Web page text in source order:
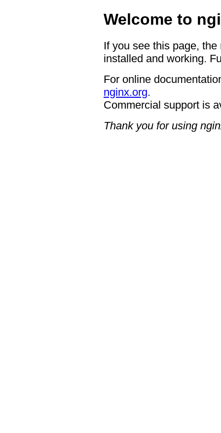
Welcome to
If you see this page,
installed and working.
For online
nginx.org.
Commercial support is
Thank you for using